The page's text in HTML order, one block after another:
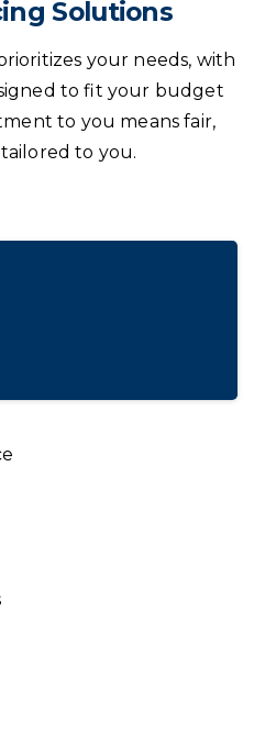
Solutions
your needs, with
to fit your budget
to you means fair,
to you.